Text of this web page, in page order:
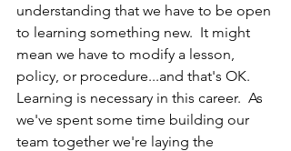
understanding that we have to be open
to learning something new.  It might
mean we have to modify a lesson,
policy, or procedure...and that's OK.
Learning is necessary in this career.  As
we've spent some time building our
team together we're laying the